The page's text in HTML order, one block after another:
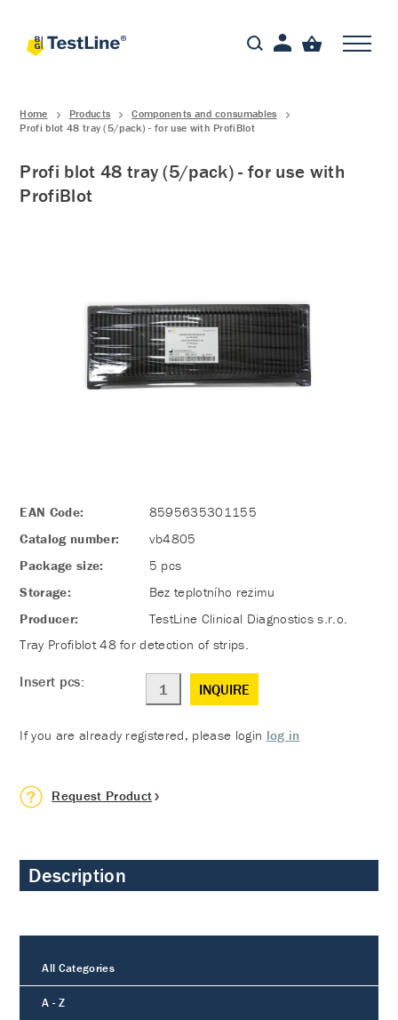
Home Products
Components and consumables
Profi blot 48 tray (5/pack) - for use with ProfiBlot
Profi blot 48 tray (5/pack) - for use with
ProfiBlot
EAN Code:
8595635301155
Catalog number:
vb4805
Package size:
5 pcs
Storage:
Bez teplotního režimu
Producer:
TestLine Clinical Diagnostics s.r.o.
Tray Profiblot 48 for detection of strips.
Insert pcs: INQUIRE
If you are already registered, please login log in
Request Product
Description
All Categories
A - Z